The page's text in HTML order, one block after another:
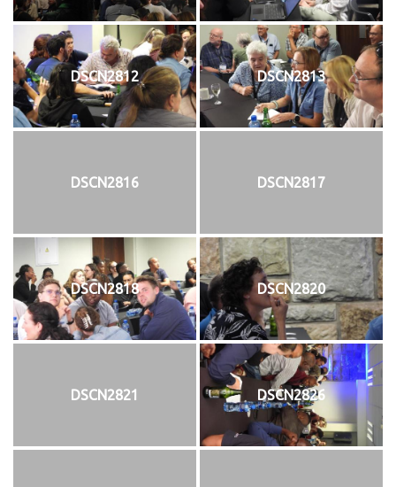
DSCN2812 DSCN2813
DSCN2816 DSCN2817
DSCN2818 DSCN2820
DSCN2821 DSCN2826